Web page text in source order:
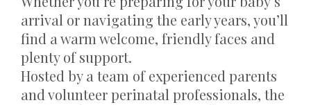
arrival or navigating the early years, you’ll
find a warm welcome, friendly faces and
plenty of support.
Hosted by a team of experienced parents
and volunteer perinatal professionals, the